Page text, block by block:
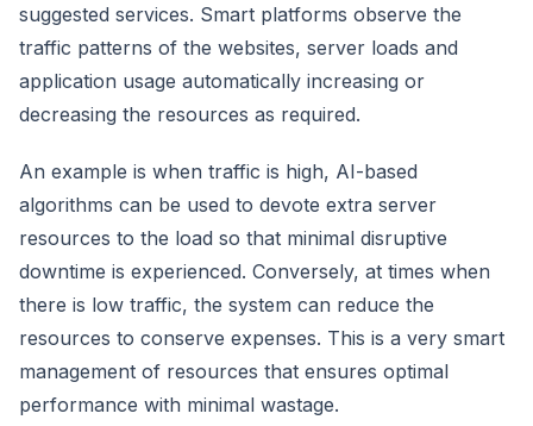
suggested services. Smart platforms observe the
traffic patterns of the websites, server loads and
application usage automatically increasing or
decreasing the resources as required.
An example is when traffic is high, AI-based
algorithms can be used to devote extra server
resources to the load so that minimal disruptive
downtime is experienced. Conversely, at times when
there is low traffic, the system can reduce the
resources to conserve expenses. This is a very smart
management of resources that ensures optimal
performance with minimal wastage.